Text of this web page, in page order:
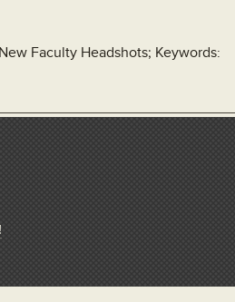
Faculty Headshots; Keywords: